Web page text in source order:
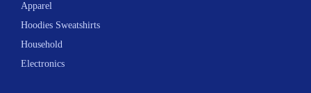
Apparel
Hoodies Sweatshirts
Household
Electronics